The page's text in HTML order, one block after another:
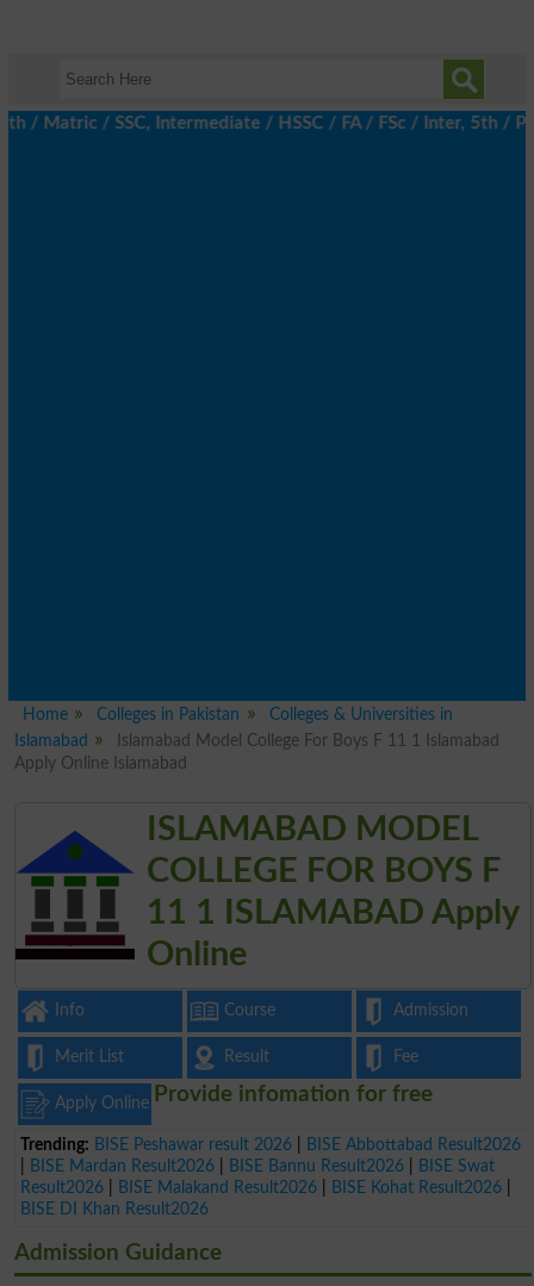
/ SSC, Intermediate / HSSC / FA / FSc / Inter, 5th /
Home Colleges in Pakistan
Colleges & Universities in
Islamabad
Islamabad Model College For Boys F 11 1 Islamabad
Apply Online Islamabad
ISLAMABAD MODEL
COLLEGE FOR BOYS F
11 1 ISLAMABAD Apply
Online
Info Course Admission
Merit List Result Fee
Apply Online
Trending: BISE Peshawar result 2026
BISE Abbottabad Result2026
BISE Mardan Result2026 BISE Bannu Result2026
BISE Swat
Result2026
BISE Malakand Result2026 BISE Kohat Result2026
BISE DI Khan Result2026
Provide infomation for free
Admission Guidance